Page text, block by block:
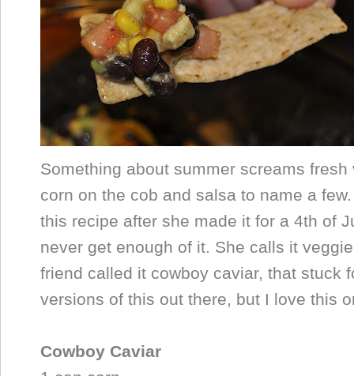
Something about summer screams
corn on the cob and salsa to name a
this recipe after she made it for a 4th of
never get enough of it. She calls it
friend called it cowboy caviar, that stuck
versions of this out there, but I love this
Cowboy Caviar